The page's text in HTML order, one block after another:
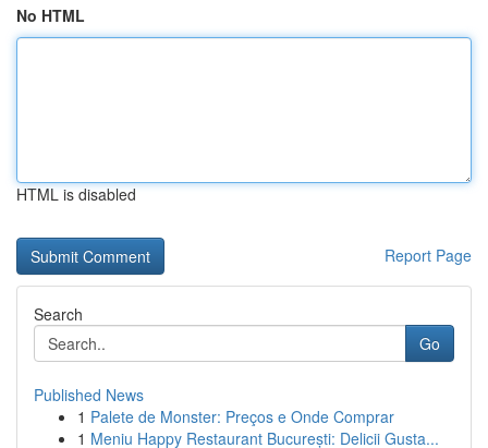
No HTML
HTML is disabled
Report Page
Search
Go
Published News
1 Palete de Monster: Preços e Onde Comprar
1 Meniu Happy Restaurant București: Delicii Gusta...